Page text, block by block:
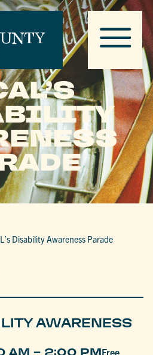
Disability Awareness Parade
AWARENESS
- Free